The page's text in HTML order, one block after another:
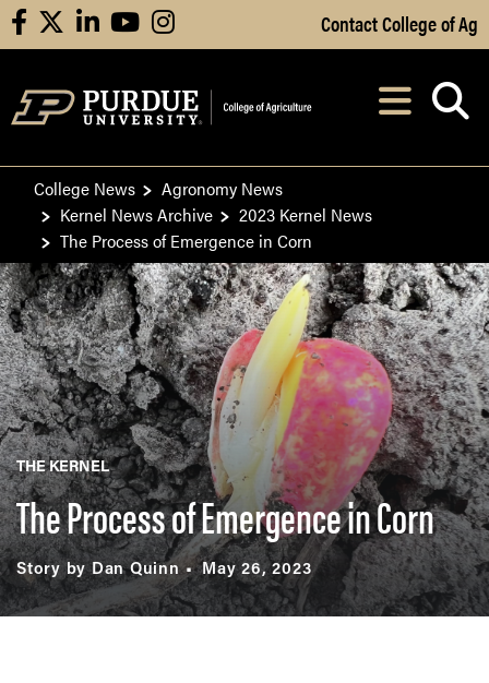
Skip to Main Content
facebooklinkedinyoutubeinstagram Contact College of Ag
After opening,
College News
Agronomy News
Kernel News Archive
2023 Kernel News
The Process of Emergence in Corn
THE KERNEL
The Process of Emergence in Corn
Story by Dan Quinn May 26, 2023